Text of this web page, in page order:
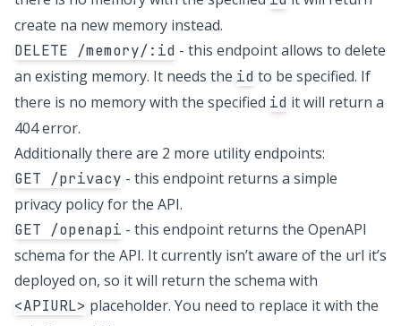
create na new memory instead.
DELETE /memory/:id - this endpoint allows to delete
an existing memory. It needs the id to be specified. If
there is no memory with the specified id it will return a
404 error.
Additionally there are 2 more utility endpoints:
GET /privacy - this endpoint returns a simple
privacy policy for the API.
GET /openapi - this endpoint returns the OpenAPI
schema for the API. It currently isn’t aware of the url it’s
deployed on, so it will return the schema with
<APIURL> placeholder. You need to replace it with the